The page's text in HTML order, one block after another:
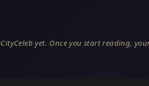
yet. Once you start reading,